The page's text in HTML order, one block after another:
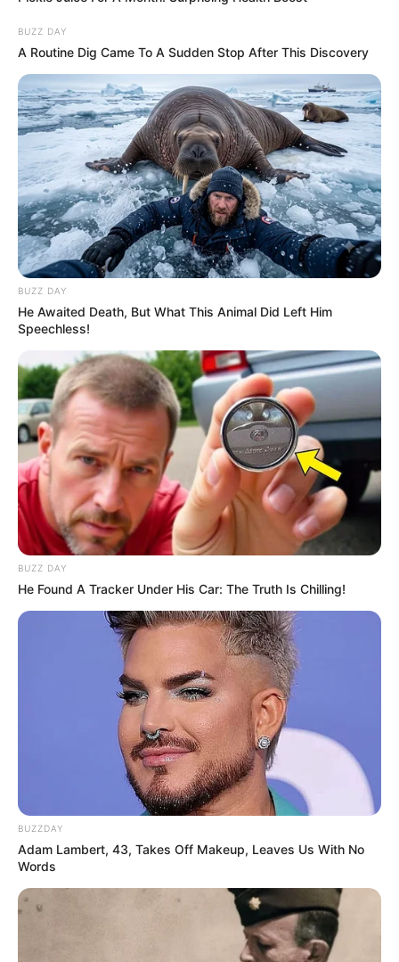
BUZZ DAY
A Routine Dig Came To A Sudden Stop After This Discovery
BUZZ DAY
He Awaited Death, But What This Animal Did Left Him
Speechless!
BUZZ DAY
He Found A Tracker Under His Car: The Truth Is Chilling!
BUZZDAY
Adam Lambert, 43, Takes Off Makeup, Leaves Us With No
Words